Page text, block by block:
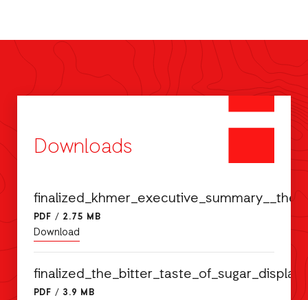
Downloads
PDF / 2.75 MB
Download
PDF / 3.9 MB